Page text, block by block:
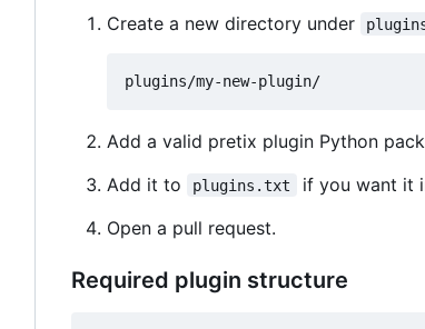
Create a new directory under
Add a valid pretix plugin Python
Add it to
plugins.txt
if you want it
Open a pull request.
Required plugin structure